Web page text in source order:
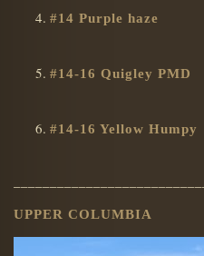
#14 Purple haze
#14-16 Quigley PMD
#14-16 Yellow Humpy
UPPER COLUMBIA